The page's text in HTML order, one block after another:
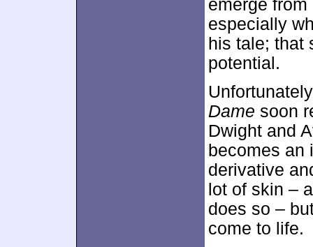
emerge
especially
his tale; that
potential.
Dame soon
Dwight and
becomes an
derivative
lot of skin –
does so –
come to life.